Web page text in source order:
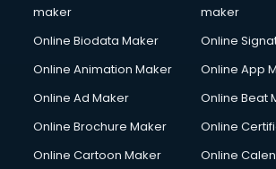
Government Beauty Parlour courses in
Gym Trainer courses in dehradun
Hacking courses in dehradun
Hardware and Networking courses in
maker
maker
Online Biodata Maker
Online
Online Animation Maker
Online App
Online Ad Maker
Online Beat
Online Brochure Maker
Online
Online Cartoon Maker
Online